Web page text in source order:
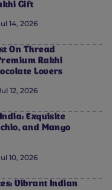
Gift
14, 2026
On Thread
Rakhi
Lovers
12, 2026
Exquisite
and Mango
10, 2026
Vibrant Indian